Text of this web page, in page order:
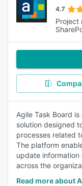
4.7
Project
Agile Task Board
solution designed
processes related
The platform
update
across the
Read more about